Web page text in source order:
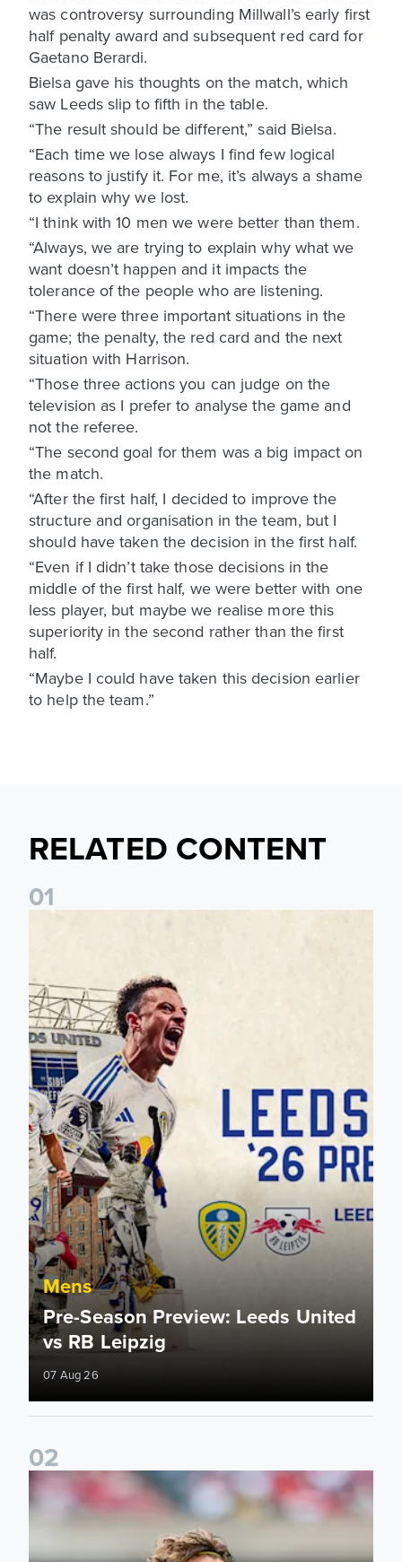
was controversy surrounding Millwall’s early first
half penalty award and subsequent red card for
Gaetano Berardi.
Bielsa gave his thoughts on the match, which
saw Leeds slip to fifth in the table.
“The result should be different,” said Bielsa.
“Each time we lose always I find few logical
reasons to justify it. For me, it’s always a shame
to explain why we lost.
“I think with 10 men we were better than them.
“Always, we are trying to explain why what we
want doesn’t happen and it impacts the
tolerance of the people who are listening.
“There were three important situations in the
game; the penalty, the red card and the next
situation with Harrison.
“Those three actions you can judge on the
television as I prefer to analyse the game and
not the referee.
“The second goal for them was a big impact on
the match.
“After the first half, I decided to improve the
structure and organisation in the team, but I
should have taken the decision in the first half.
“Even if I didn’t take those decisions in the
middle of the first half, we were better with one
less player, but maybe we realise more this
superiority in the second rather than the first
half.
“Maybe I could have taken this decision earlier
to help the team.”
RELATED CONTENT
01
Pre-Season Preview: Leeds United vs RB Leipzig
Mens
Pre-Season Preview: Leeds United
vs RB Leipzig
07 Aug 26
02
Brenden Aaronson: It has been a good summer